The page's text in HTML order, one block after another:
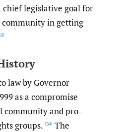
chief legislative goal for
community in getting
law by Governor
as a compromise
community and pro-
groups. [34] The